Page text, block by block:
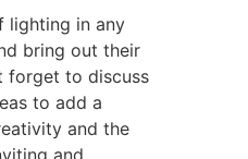
lighting in any
bring out their
forget to discuss
to add a
and the
and